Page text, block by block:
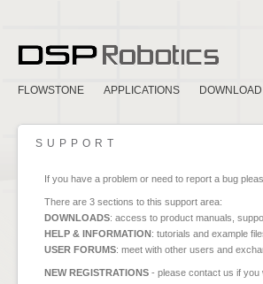
FLOWSTONE APPLICATIONS DOWNLOAD
SUPPORT
If you have a problem or need to report a bug
There are 3 sections to this support area:
DOWNLOADS: access to product manuals,
HELP & INFORMATION: tutorials and example
USER FORUMS: meet with other users and
NEW REGISTRATIONS - please contact us if you